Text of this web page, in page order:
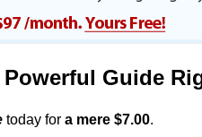
Guide
today for a mere $7.00.